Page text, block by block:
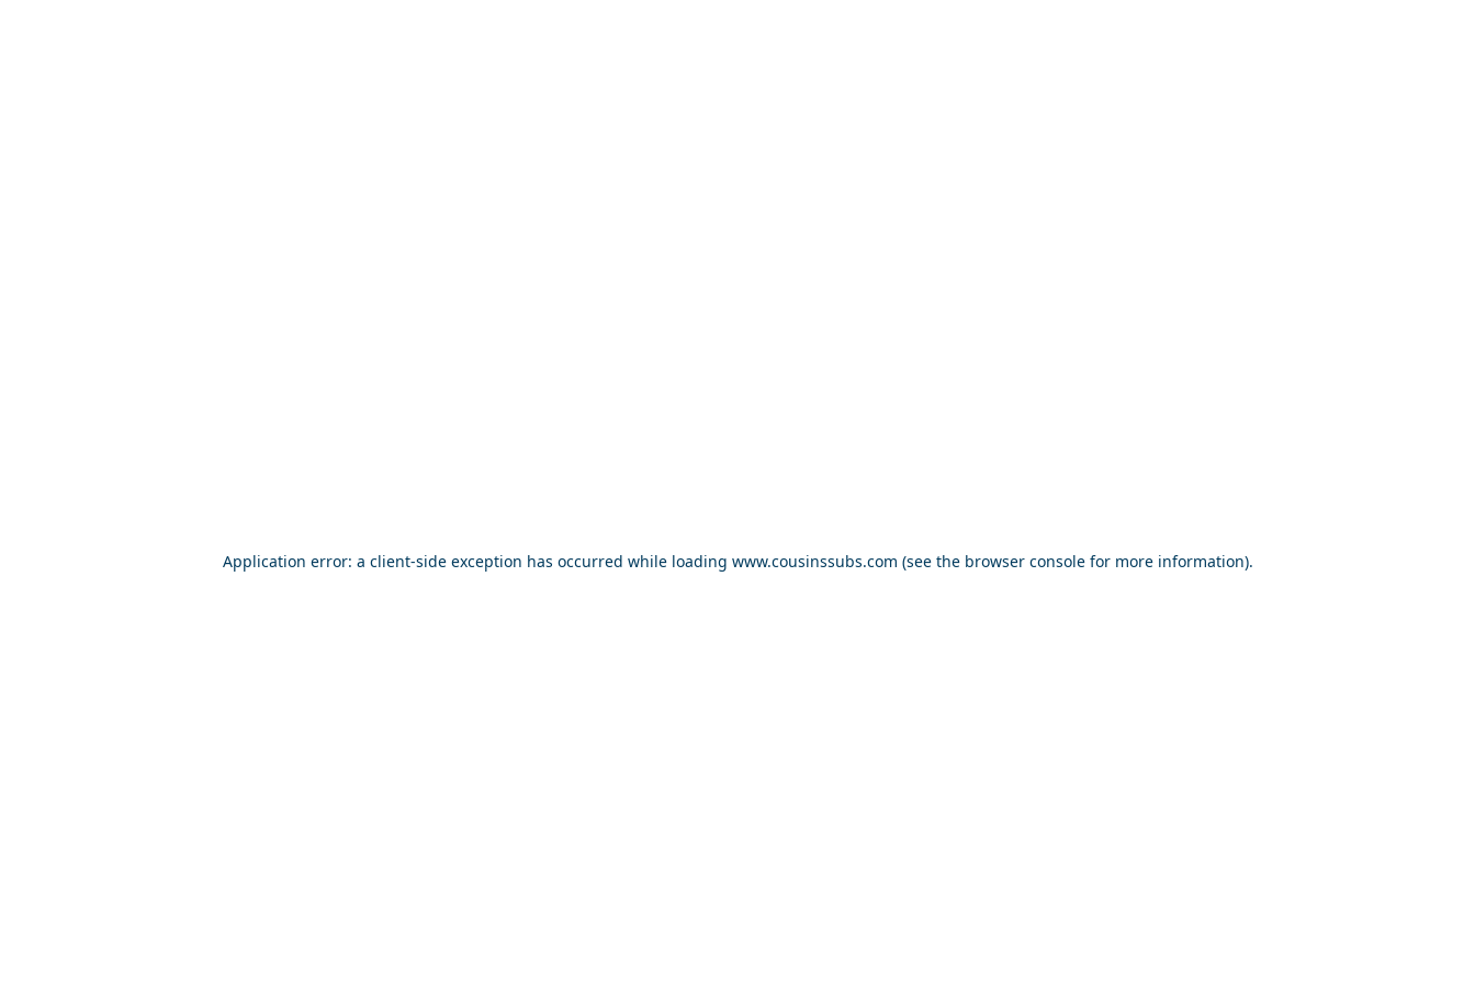
Application error: a client-side exception has occurred while loading www.cousinssubs.com (see the browser consolefor more information).